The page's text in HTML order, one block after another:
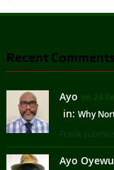
Recent
Ayo on 24
in: Why
Frank
Ayo